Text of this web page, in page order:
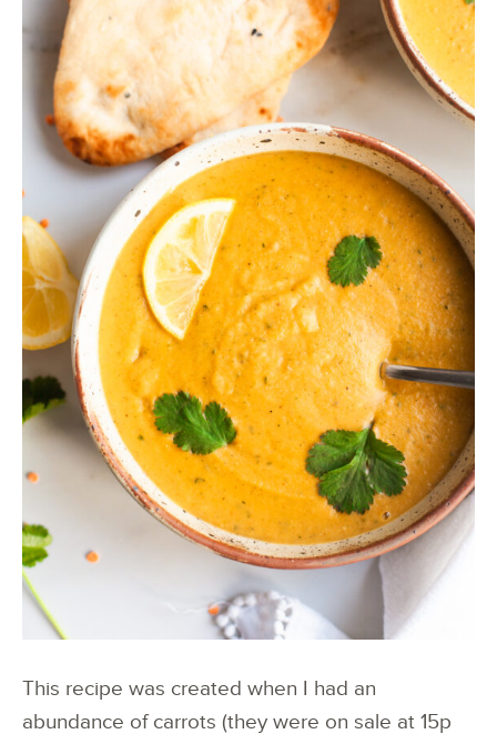
This recipe was created when I had an
abundance of carrots (they were on sale at 15p